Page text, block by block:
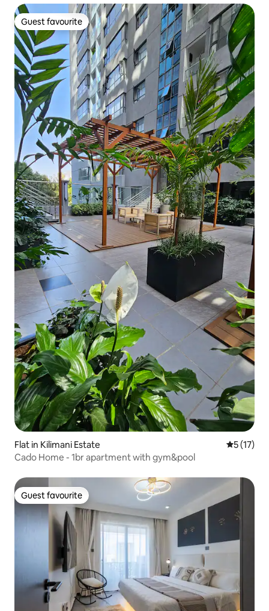
Guest favourite
Guest favourite
Flat in Kilimani Estate 5 out of 5
5 (17)
Cado Home - 1br apartment with gym&pool
Guest favourite
Guest favourite